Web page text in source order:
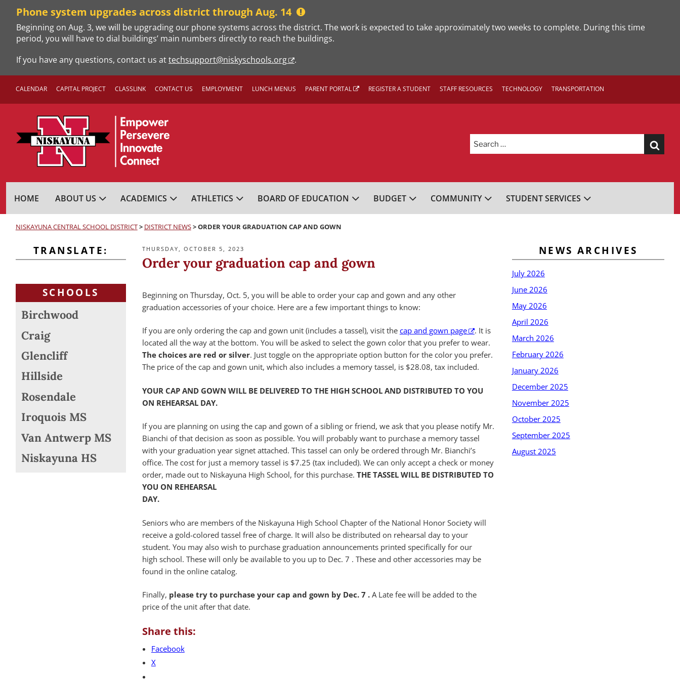
content
Phone system upgrades across district through Aug. 14
Beginning on Aug. 3, we will be upgrading our phone systems across the district. The work is expected to take approximately two weeks to complete. During this time
period, you will have to dial buildings’ main numbers directly to reach the buildings.
If you have any questions, contact us attechsupport@niskyschools.org .
CALENDAR CAPITAL PROJECT CLASSLINK CONTACT US EMPLOYMENT LUNCH MENUS PARENT PORTAL REGISTER A STUDENT STAFF RESOURCES TECHNOLOGY TRANSPORTATION
Search
for:
NISKAYUNA CENTRAL SCHOOL DISTRICT
HOME ABOUT US ACADEMICS ATHLETICS BOARD OF EDUCATION BUDGET COMMUNITY STUDENT SERVICES
NISKAYUNA CENTRAL SCHOOL DISTRICT> DISTRICT NEWS>ORDER YOUR GRADUATION CAP AND GOWN
TRANSLATE:
SCHOOLS
Birchwood
Craig
Glencliff
Hillside
Rosendale
Iroquois MS
Van Antwerp MS
Niskayuna HS
POSTED
ON
THURSDAY, OCTOBER 5, 2023
Order your graduation cap and gown
Beginning on Thursday, Oct. 5, you will be able to order your cap and gown and any other
graduation accessories of your choice. Here are a few important things to know:
If you are only ordering the cap and gown unit (includes a tassel), visit the cap and gown page
. It is
located all the way at the bottom. You will be asked to select the gown color that you prefer to wear.
The choices are red or silver. Just toggle on the appropriate option button for the color you prefer.
The price of the cap and gown unit, which also includes a memory tassel, is $28.08, tax included.
YOUR CAP AND GOWN WILL BE DELIVERED TO THE HIGH SCHOOL AND DISTRIBUTED TO YOU
ON REHEARSAL DAY.
If you are planning on using the cap and gown of a sibling or friend, we ask that you please notify Mr.
Bianchi of that decision as soon as possible. You will probably want to purchase a memory tassel
with your graduation year signet attached. This tassel can only be ordered through Mr. Bianchi’s
office. The cost for just a memory tassel is $7.25 (tax included). We can only accept a check or money
order, made out to Niskayuna High School, for this purchase. THE TASSEL WILL BE DISTRIBUTED TO
YOU ON REHEARSAL
DAY.
Seniors who are members of the Niskayuna High School Chapter of the National Honor Society will
receive a gold-colored tassel free of charge. It will also be distributed on rehearsal day to your
student. You may also wish to purchase graduation announcements printed specifically for our
high school. These will only be available to you up to Dec. 7 . These and other accessories may be
found in the online catalog.
Finally, please try to purchase your cap and gown by Dec. 7 .A Late fee will be added to the
price of the unit after that date.
Share this:
Facebook
X
NEWS ARCHIVES
July 2026
June 2026
May 2026
April 2026
March 2026
February 2026
January 2026
December 2025
November 2025
October 2025
September 2025
August 2025